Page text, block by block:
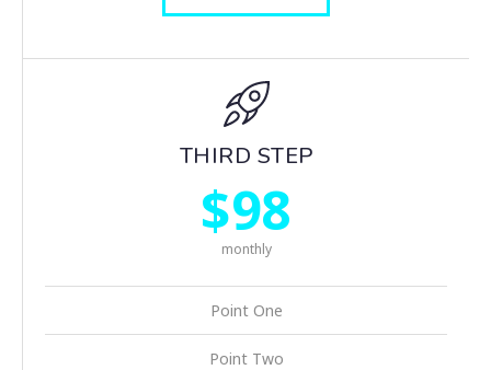
THIRD STEP
$98
monthly
Point One
Point Two